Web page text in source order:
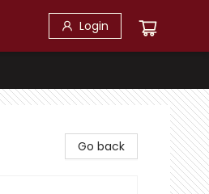
Login
Go back